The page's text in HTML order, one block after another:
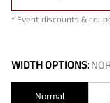
* Event discounts &
WIDTH OPTIONS:
Normal